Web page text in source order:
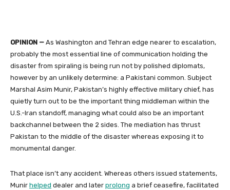
OPINION — As Washington and Tehran edge nearer to escalation,
probably the most essential line of communication holding the
disaster from spiraling is being run not by polished diplomats,
however by an unlikely determine: a Pakistani common. Subject
Marshal Asim Munir, Pakistan’s highly effective military chief, has
quietly turn out to be the important thing middleman within the
U.S.-Iran standoff, managing what could also be an important
backchannel between the 2 sides. The mediation has thrust
Pakistan to the middle of the disaster whereas exposing it to
monumental danger.
That place isn’t any accident. Whereas others issued statements,
Munir helped dealer and later prolong a brief ceasefire, facilitated